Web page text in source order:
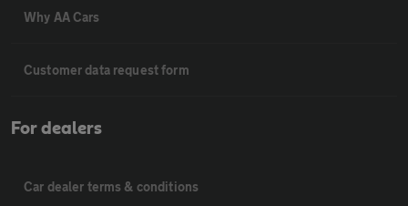
Why AA Cars
Customer data request form
For dealers
Car dealer terms & conditions